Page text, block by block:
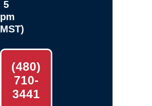
5
pm
MST)
(480)
710-
3441